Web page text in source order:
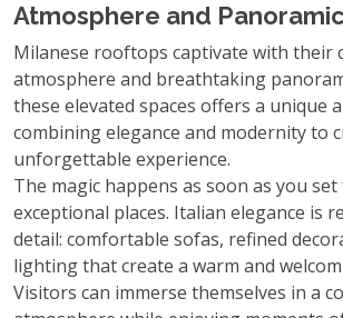
Atmosphere and
Milanese rooftops captivate with their
atmosphere and breathtaking
these elevated spaces offers a unique
combining elegance and modernity to
unforgettable experience.
The magic happens as soon as you
exceptional places. Italian elegance is
detail: comfortable sofas, refined
lighting that create a warm and
Visitors can immerse themselves in a